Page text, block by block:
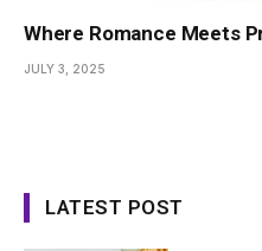
Where Romance Meets
JULY 3, 2025
LATEST POST